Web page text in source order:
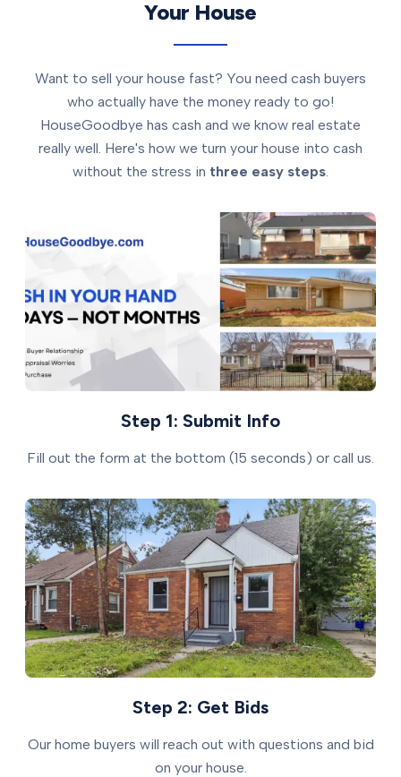
Your House
Want to sell your house fast? You need cash buyers
who actually have the money ready to go!
HouseGoodbye has cash and we know real estate
really well. Here's how we turn your house into cash
without the stress in three easy steps
Step 1: Submit Info
Fill out the form at the bottom (15 seconds) or call us.
Step 2: Get Bids
Our home buyers will reach out with questions and bid
on your house.